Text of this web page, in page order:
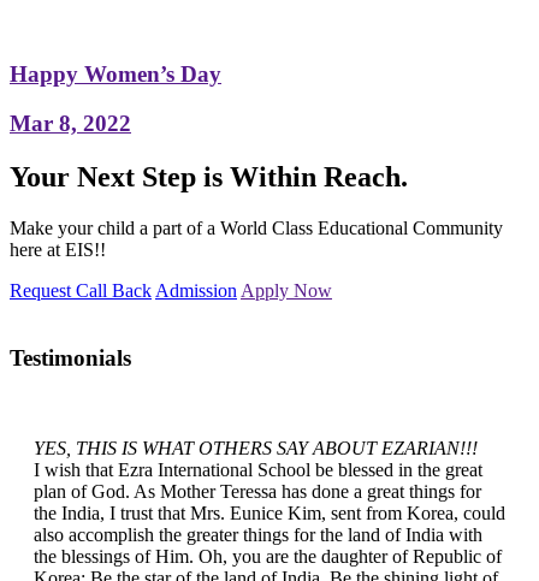
Happy Women’s Day
Mar 8, 2022
Your Next Step is Within Reach.
Make your child a part of a World Class Educational Community
here at EIS!!
Request Call Back Admission Apply Now
Testimonials
YES, THIS IS WHAT OTHERS SAY ABOUT EZARIAN!!!
I wish that Ezra International School be blessed in the great
plan of God. As Mother Teressa has done a great things for
the India, I trust that Mrs. Eunice Kim, sent from Korea, could
also accomplish the greater things for the land of India with
the blessings of Him. Oh, you are the daughter of Republic of